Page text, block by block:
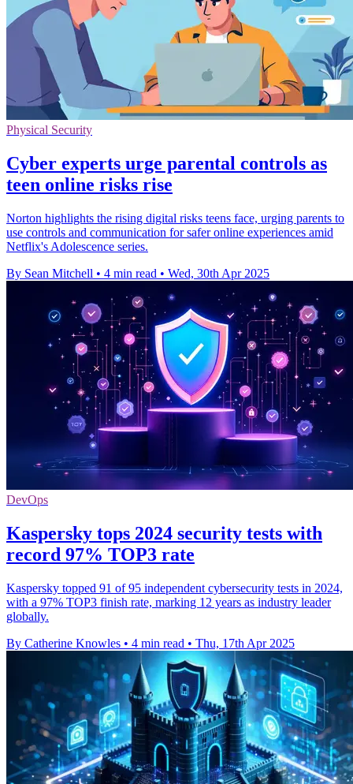
Physical Security
Cyber experts urge parental controls as
teen online risks rise
Norton highlights the rising digital risks teens face, urging parents to
use controls and communication for safer online experiences amid
Netflix's Adolescence series.
By Sean Mitchell • 4 min read • Wed, 30th Apr 2025
DevOps
Kaspersky tops 2024 security tests with
record 97% TOP3 rate
Kaspersky topped 91 of 95 independent cybersecurity tests in 2024,
with a 97% TOP3 finish rate, marking 12 years as industry leader
globally.
By Catherine Knowles • 4 min read • Thu, 17th Apr 2025